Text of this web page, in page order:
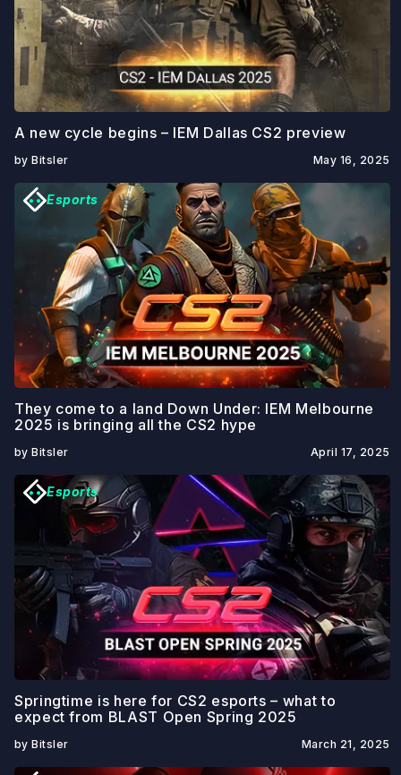
May 16, 2025
A new cycle begins – IEM Dallas CS2 preview
by Bitsler
Esports
April 17, 2025
They come to a land Down Under: IEM Melbourne
2025 is bringing all the CS2 hype
by Bitsler
Esports
March 21, 2025
Springtime is here for CS2 esports – what to
expect from BLAST Open Spring 2025
by Bitsler